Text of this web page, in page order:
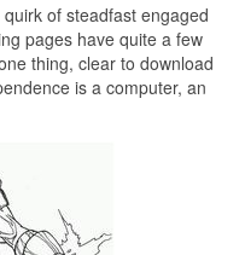
of steadfast engaged
pages have quite a few
thing, clear to download
is a computer, an